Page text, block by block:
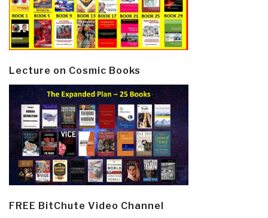
Lecture on Cosmic Books
FREE BitChute Video Channel